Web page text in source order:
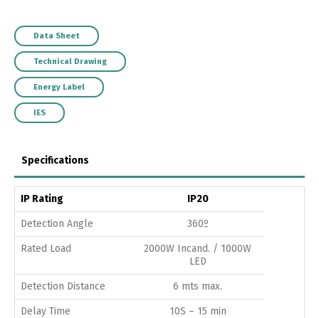
Data Sheet
Technical Drawing
Energy Label
IES
Specifications
IP Rating IP20
Detection Angle 360º
Rated Load
2000W Incand. / 1000W
LED
Detection Distance 6 mts max.
Delay Time 10S – 15 min